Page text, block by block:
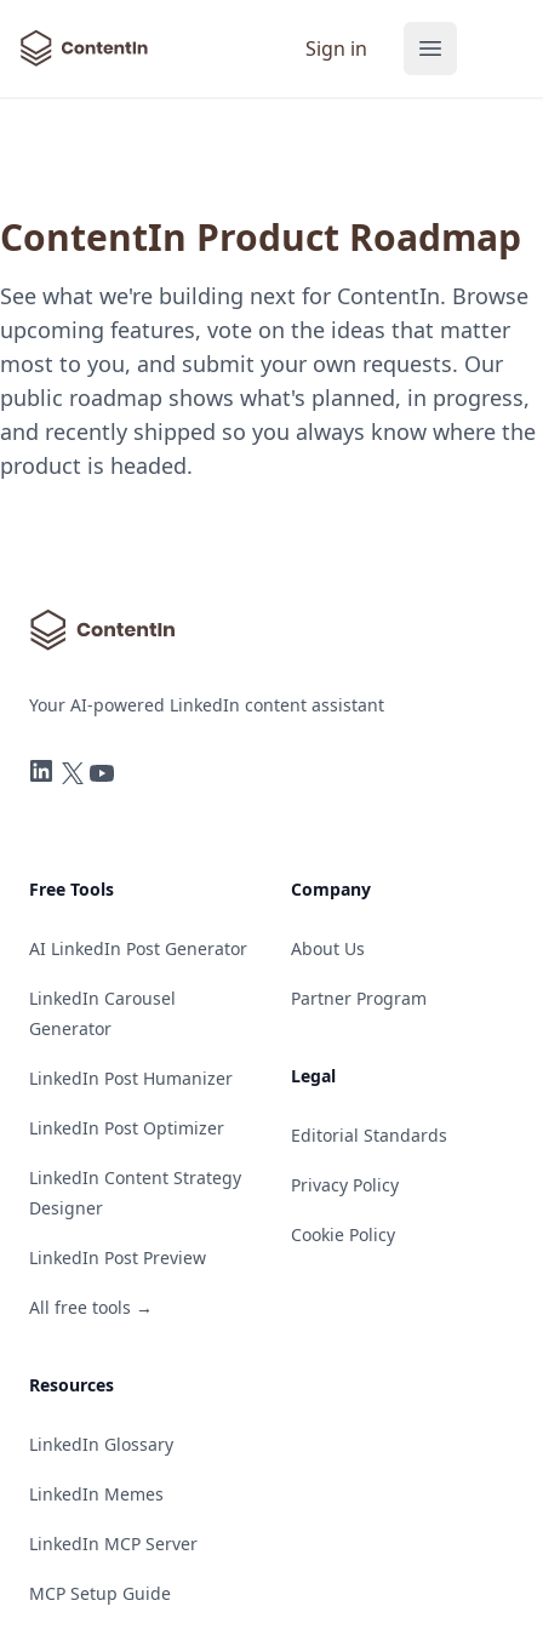
ContentIn Sign in Open main
ContentIn Product Roadmap
See what we're building next for ContentIn. Browse
upcoming features, vote on the ideas that matter
most to you, and submit your own requests. Our
public roadmap shows what's planned, in progress,
and recently shipped so you always know where the
product is headed.
Your AI-powered LinkedIn content assistant
LinkedIn
TwitterYouTube
Free Tools
AI LinkedIn Post Generator
LinkedIn Carousel
Generator
LinkedIn Post Humanizer
LinkedIn Post Optimizer
LinkedIn Content Strategy
Designer
LinkedIn Post Preview
All free tools →
Resources
LinkedIn Glossary
LinkedIn Memes
LinkedIn MCP Server
MCP Setup Guide
Company
About Us
Partner Program
Legal
Editorial Standards
Privacy Policy
Cookie Policy